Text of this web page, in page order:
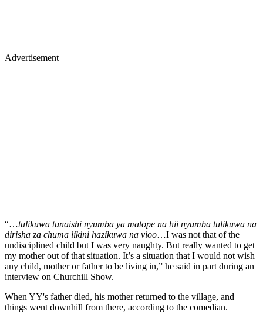
Advertisement
“…tulikuwa tunaishi nyumba ya matope na hii nyumba tulikuwa na
dirisha za chuma likini hazikuwa na vioo…I was not that of the
undisciplined child but I was very naughty. But really wanted to get
my mother out of that situation. It’s a situation that I would not wish
any child, mother or father to be living in,” he said in part during an
interview on Churchill Show.
When YY's father died, his mother returned to the village, and
things went downhill from there, according to the comedian.